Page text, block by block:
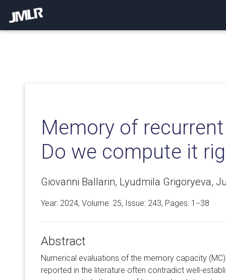
Memory of
Do we compute it
Giovanni Ballarin, Lyudmila Grigoryeva,
Year: 2024, Volume: 25, Issue: 243, Pages: 1−38
Abstract
Numerical evaluations of the memory capacity
reported in the literature often contradict well-